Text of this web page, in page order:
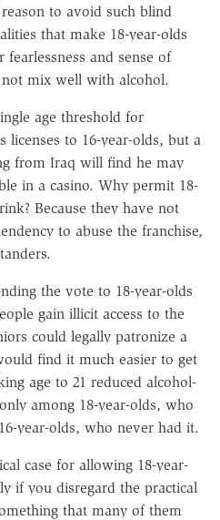
to avoid such blind
that make 18-year-olds
and sense of
mix well with alcohol.
age threshold for
to 16-year-olds, but a
from Iraq will find he may
in a casino. Why permit 18-
Because they have not
to abuse the franchise,
the vote to 18-year-olds
gain illicit access to the
could legally patronize a
find it much easier to get
age to 21 reduced alcohol-
among 18-year-olds, who
year-olds, who never had it.
case for allowing 18-year-
if you disregard the practical
that many of them